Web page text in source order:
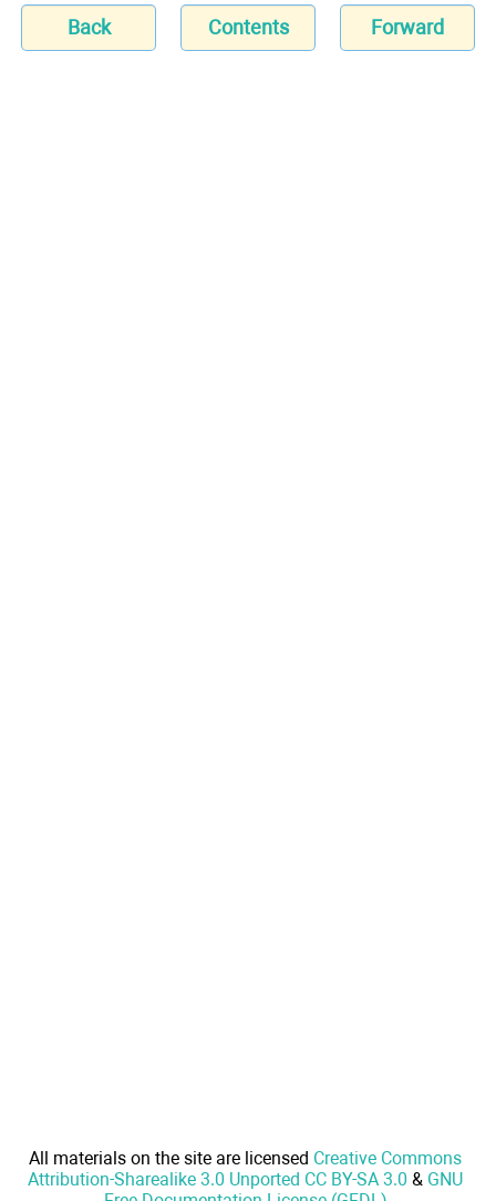
Back Contents Forward
All materials on the site are licensed Creative Commons
Attribution-Sharealike 3.0 Unported CC BY-SA 3.0 & GNU